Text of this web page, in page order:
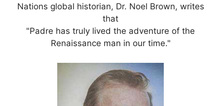
Nations global historian, Dr. Noel Brown, writes
that
"Padre has truly lived the adventure of the
Renaissance man in our time."